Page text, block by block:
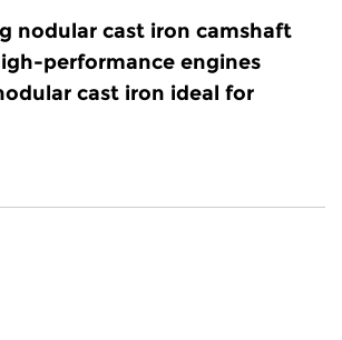
nodular cast iron camshaft
performance engines
cast iron ideal for